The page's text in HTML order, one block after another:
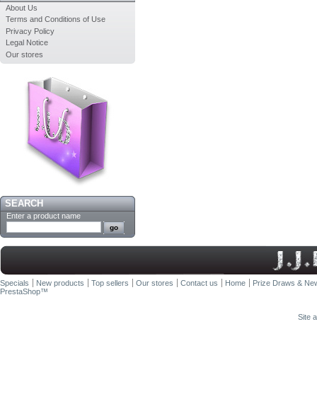
About Us
Terms and Conditions of Use
Privacy Policy
Legal Notice
Our stores
SEARCH
Enter a product name
Specials New products Top sellers Our stores Contact us Home
Prize Draws &
PrestaShop™
Site